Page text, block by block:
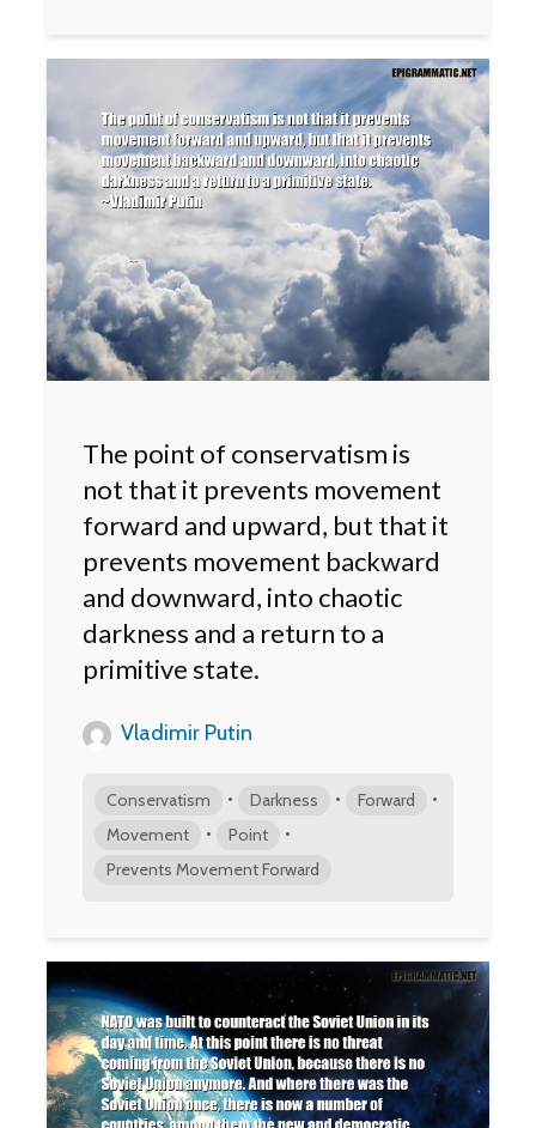
The point of conservatism is
not that it prevents movement
forward and upward, but that it
prevents movement backward
and downward, into chaotic
darkness and a return to a
primitive state.
Vladimir Putin
Conservatism • Darkness • Forward •
Movement • Point •
Prevents Movement Forward